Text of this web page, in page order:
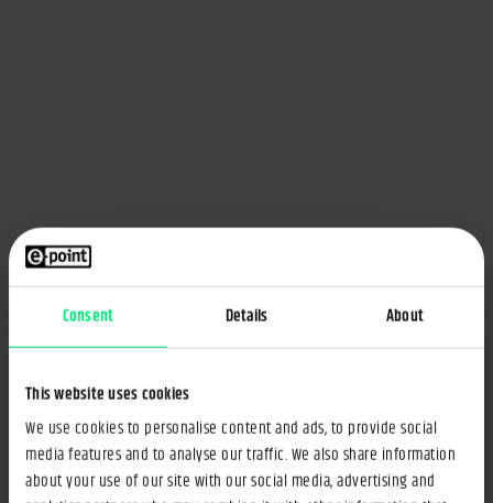
Consent Details About
This website uses cookies
We use cookies to personalise content and ads, to provide social
media features and to analyse our traffic. We also share information
about your use of our site with our social media, advertising and